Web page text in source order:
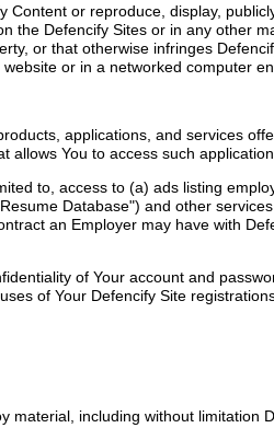
Content or reproduce, display,
the Defencify Sites or in any other
or that otherwise infringes
or in a networked computer
applications, and services
You to access such
to, access to (a) ads listing
Database") and other
an Employer may have with
of Your account and
of Your Defencify Site
material, including without